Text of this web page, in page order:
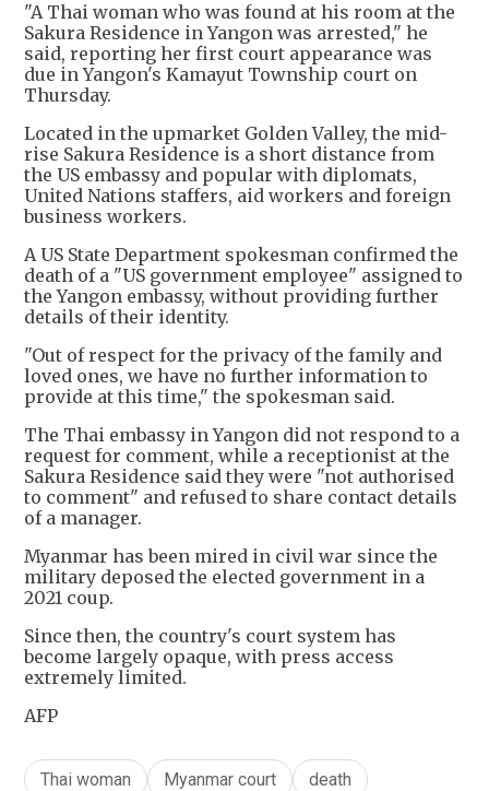
"A Thai woman who was found at his room at the
Sakura Residence in Yangon was arrested," he
said, reporting her first court appearance was
due in Yangon's Kamayut Township court on
Thursday.
Located in the upmarket Golden Valley, the mid-
rise Sakura Residence is a short distance from
the US embassy and popular with diplomats,
United Nations staffers, aid workers and foreign
business workers.
A US State Department spokesman confirmed the
death of a "US government employee" assigned to
the Yangon embassy, without providing further
details of their identity.
"Out of respect for the privacy of the family and
loved ones, we have no further information to
provide at this time," the spokesman said.
The Thai embassy in Yangon did not respond to a
request for comment, while a receptionist at the
Sakura Residence said they were "not authorised
to comment" and refused to share contact details
of a manager.
Myanmar has been mired in civil war since the
military deposed the elected government in a
2021 coup.
Since then, the country's court system has
become largely opaque, with press access
extremely limited.
AFP
Thai woman Myanmar court
death